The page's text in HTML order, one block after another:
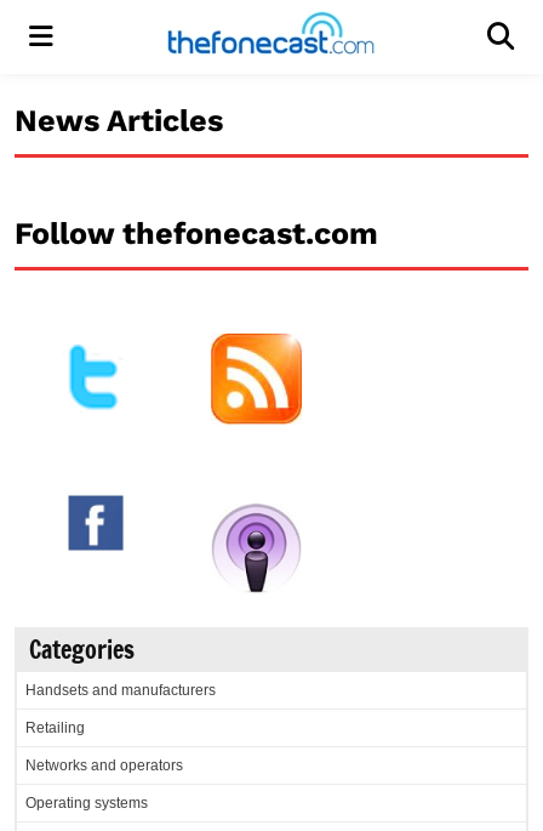
Menu
News Articles
Follow thefonecast.com
Categories
Handsets and manufacturers
Retailing
Networks and operators
Operating systems